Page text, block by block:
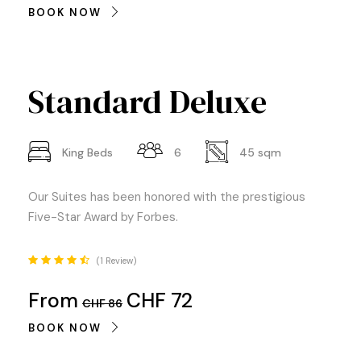
BOOK NOW
Standard Deluxe
King Beds 6 45 sqm
Our Suites has been honored with the prestigious
Five-Star Award by Forbes.
1 Review
BOOK NOW
From CHF 86 CHF 72